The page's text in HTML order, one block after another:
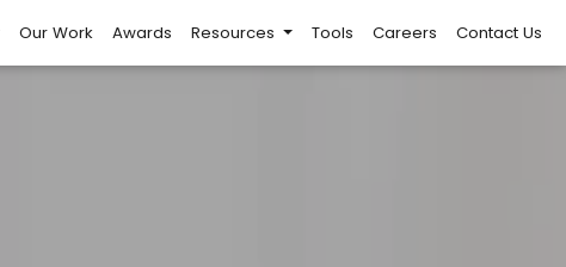
Our Work Awards Resources Tools Careers Contact Us